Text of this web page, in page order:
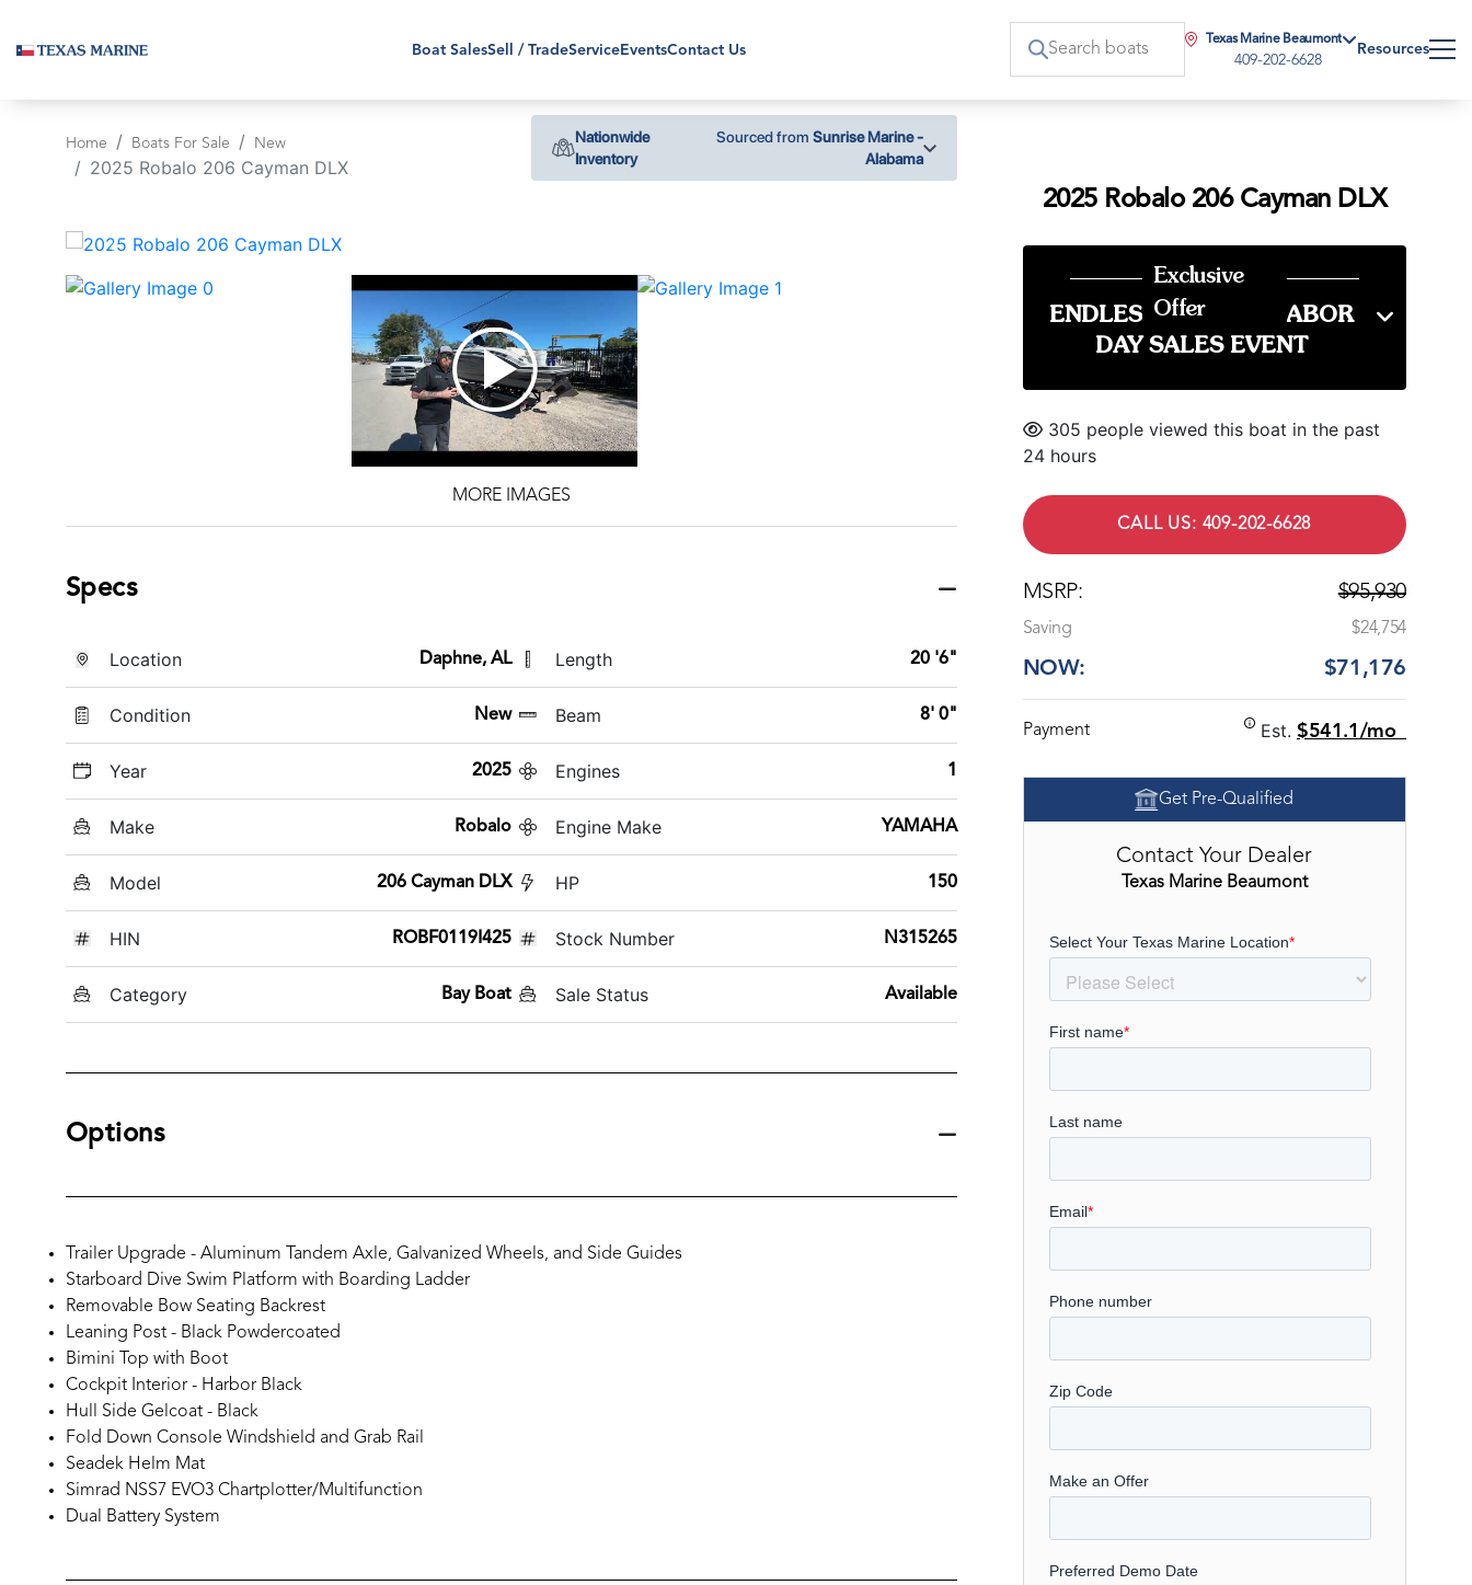
Boat SalesSell / TradeServiceEventsContact Us
Texas Marine Beaumont
409-202-6628
Resources
Home Boats For Sale New
2025 Robalo 206 Cayman DLX
Nationwide
Inventory
Sourced from Sunrise Marine -
Alabama
‹
MORE IMAGES
Specs
Location Daphne, AL
Condition New
Year 2025
Make Robalo
Model 206 Cayman DLX
HIN ROBF0119I425
Category Bay Boat
Length 20 '6"
Beam 8' 0"
Engines 1
Engine Make YAMAHA
HP 150
Stock Number N315265
Sale Status Available
Options
Trailer Upgrade - Aluminum Tandem Axle, Galvanized Wheels, and Side Guides
Starboard Dive Swim Platform with Boarding Ladder
Removable Bow Seating Backrest
Leaning Post - Black Powdercoated
Bimini Top with Boot
Cockpit Interior - Harbor Black
Hull Side Gelcoat - Black
Fold Down Console Windshield and Grab Rail
Seadek Helm Mat
Simrad NSS7 EVO3 Chartplotter/Multifunction
Dual Battery System
2025 Robalo 206 Cayman DLX
Exclusive
Offer
ENDLESS SUMMER LABOR
DAY SALES EVENT
305 people viewed this boat in the past
24 hours
CALL US: 409-202-6628
MSRP: $95,930
Saving $24,754
NOW: $71,176
Payment Est. $541.1/mo
Get Pre-Qualified
Contact Your Dealer
Texas Marine Beaumont